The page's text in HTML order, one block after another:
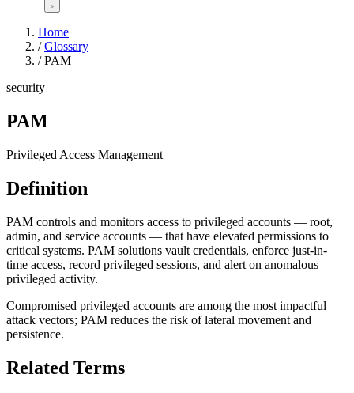
Home
/ Glossary
/ PAM
security
PAM
Privileged Access Management
Definition
PAM controls and monitors access to privileged accounts — root,
admin, and service accounts — that have elevated permissions to
critical systems. PAM solutions vault credentials, enforce just-in-
time access, record privileged sessions, and alert on anomalous
privileged activity.
Compromised privileged accounts are among the most impactful
attack vectors; PAM reduces the risk of lateral movement and
persistence.
Related Terms